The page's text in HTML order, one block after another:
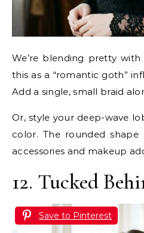
We’re blending pretty
this as a “romantic goth”
Add a single, small braid
Or, style your deep-wave
color. The rounded
accessories and makeup
12. Tucked
Save to Pinterest